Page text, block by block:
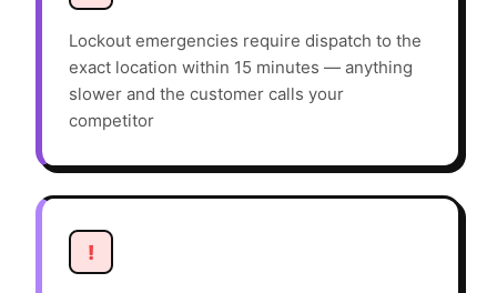
Lockout emergencies require dispatch to the
exact location within 15 minutes — anything
slower and the customer calls your
competitor
!